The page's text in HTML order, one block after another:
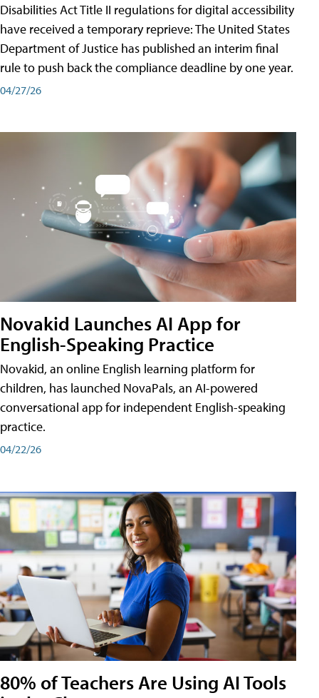
Disabilities Act Title II regulations for digital accessibility
have received a temporary reprieve: The United States
Department of Justice has published an interim final
rule to push back the compliance deadline by one year.
04/27/26
Novakid Launches AI App for
English-Speaking Practice
Novakid, an online English learning platform for
children, has launched NovaPals, an AI-powered
conversational app for independent English-speaking
practice.
04/22/26
80% of Teachers Are Using AI Tools